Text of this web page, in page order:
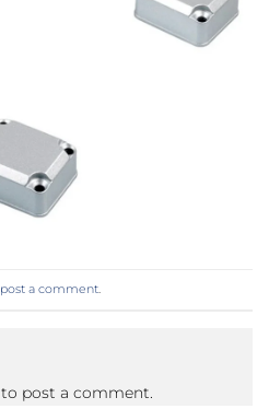
post a comment.
to post a comment.